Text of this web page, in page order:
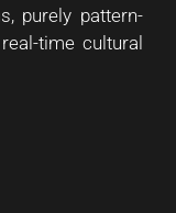
purely pattern-
time cultural